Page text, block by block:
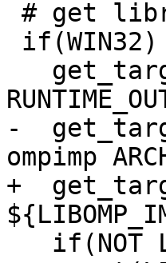
-
ompimp
+